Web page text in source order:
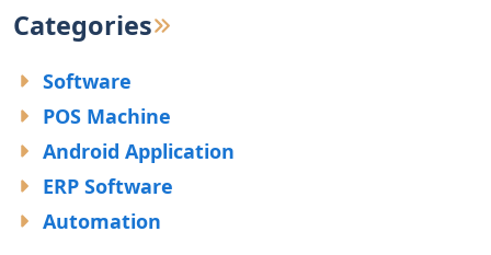
Categories
Software
POS Machine
Android Application
ERP Software
Automation